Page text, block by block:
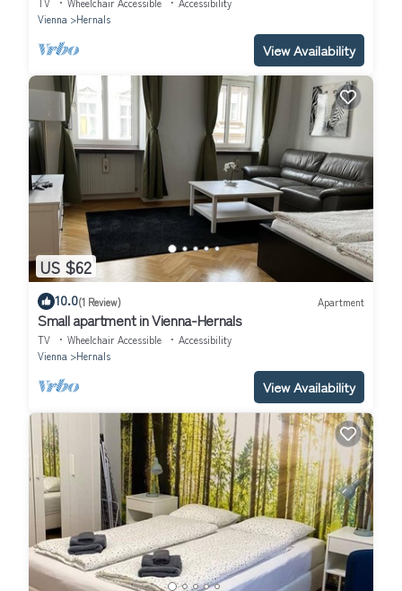
Vienna
Hernals
View Availability
US $62
10.0(1 Review) Apartment
Small apartment in Vienna-Hernals
TV Wheelchair Accessible
Accessibility
Vienna
Hernals
View Availability